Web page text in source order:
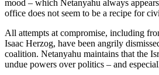
mood – which Netanyahu always
office does not seem to be a recipe for
All attempts at compromise, including
Isaac Herzog, have been angrily
coalition. Netanyahu maintains that the
undue powers over politics – and